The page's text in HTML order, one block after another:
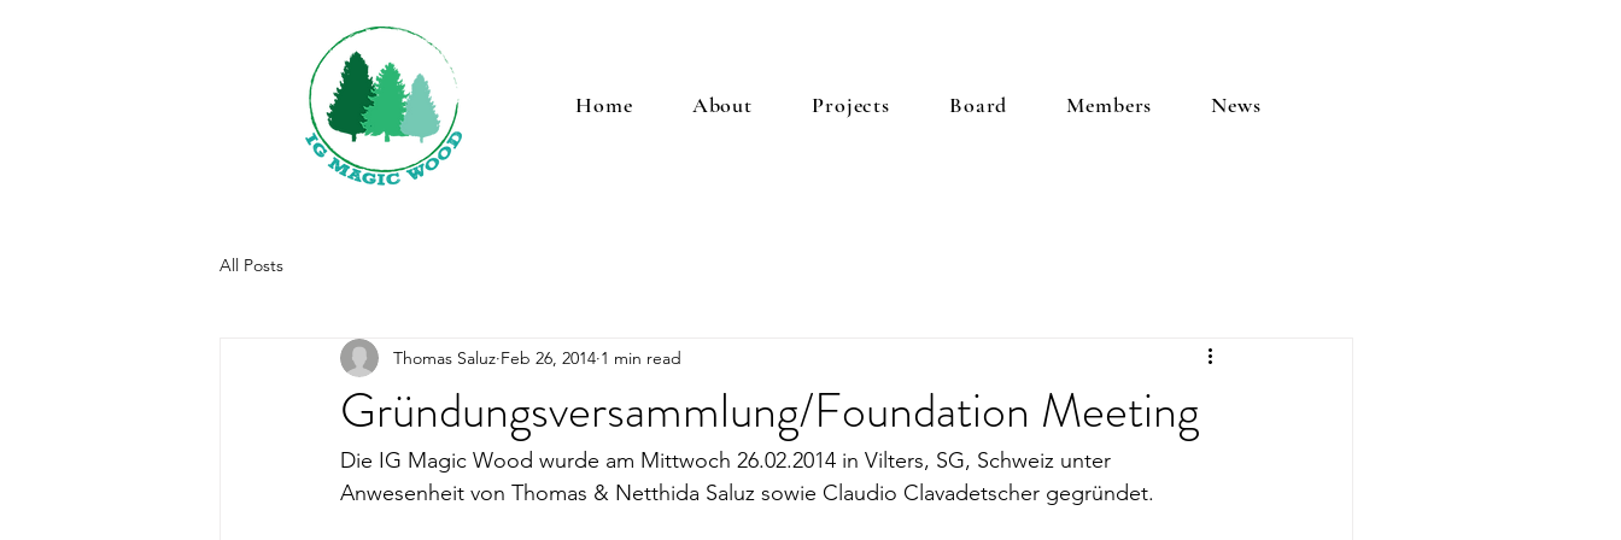
Home About Projects Board Members News
All Posts
Gründungsversammlung/Foundation Meeting
Thomas Saluz Feb 26, 2014 1 min read
Die IG Magic Wood wurde am Mittwoch 26.02.2014 in Vilters, SG, Schweiz unter
Anwesenheit von Thomas & Netthida Saluz sowie Claudio Clavadetscher gegründet.